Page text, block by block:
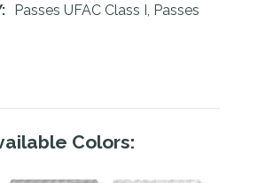
Passes UFAC Class I, Passes
Colors: